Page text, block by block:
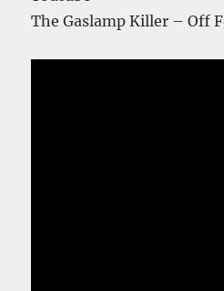
The Gaslamp Killer – Off